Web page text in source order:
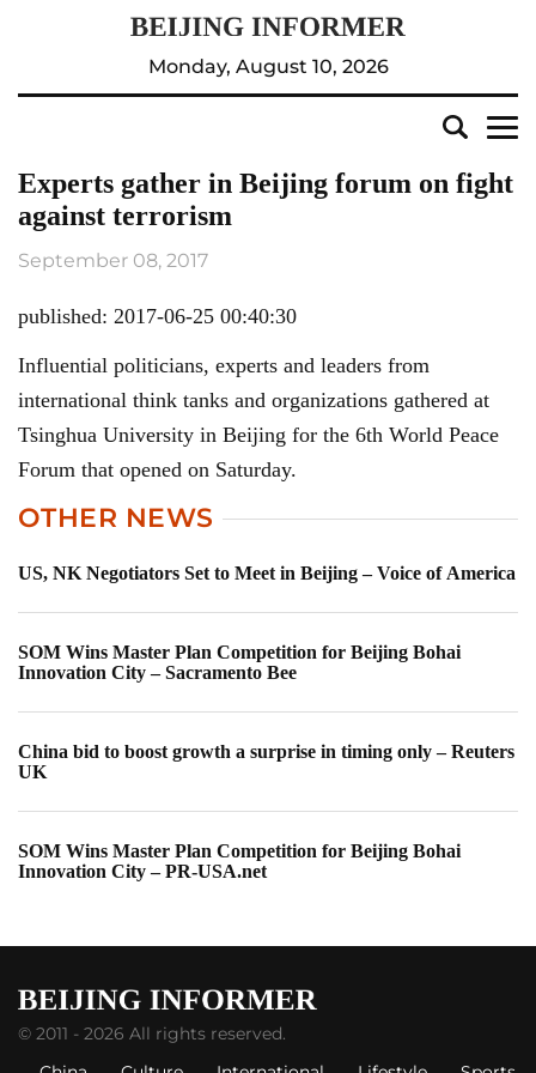
Monday, August 10, 2026
Experts gather in Beijing forum on fight
against terrorism
September 08, 2017
published: 2017-06-25 00:40:30
Influential politicians, experts and leaders from
international think tanks and organizations gathered at
Tsinghua University in Beijing for the 6th World Peace
Forum that opened on Saturday.
OTHER NEWS
US, NK Negotiators Set to Meet in Beijing – Voice of America
SOM Wins Master Plan Competition for Beijing Bohai
Innovation City – Sacramento Bee
China bid to boost growth a surprise in timing only – Reuters
UK
SOM Wins Master Plan Competition for Beijing Bohai
Innovation City – PR-USA.net
© 2011 - 2026 All rights reserved.